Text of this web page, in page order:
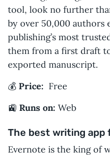
tool, look no further
by over 50,000 authors
publishing’s most
them from a first draft
exported manuscript.
💰 Price: Free
🚉 Runs on: Web
The best writing
Evernote is the king of